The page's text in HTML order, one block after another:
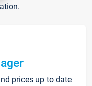
prices up to date